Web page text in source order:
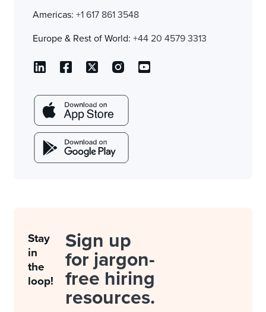
Americas: +1 617 861 3548
Europe & Rest of World: +44 20 4579 3313
Stay
in
the
loop!
Sign up
for jargon-
free hiring
resources.